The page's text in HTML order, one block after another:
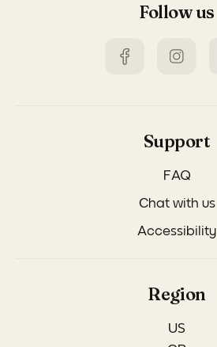
Follow us
Support
FAQ
Chat with us
Accessibility
Region
US